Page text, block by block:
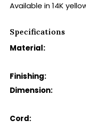
Available in 14K
Specifications
Material:
Finishing:
Dimension:
Cord: